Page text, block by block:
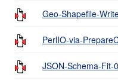
Geo-Shapefile-
PerlIO-via-
JSON-Schema-Fit-